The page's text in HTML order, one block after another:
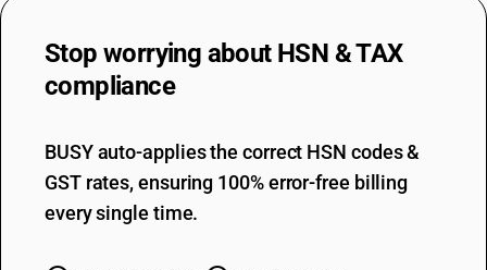
Stop worrying about HSN & TAX
compliance
BUSY auto-applies the correct HSN codes &
GST rates, ensuring 100% error-free billing
every single time.